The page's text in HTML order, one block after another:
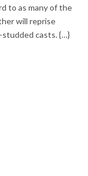
to as many of the
will reprise
casts. {…}